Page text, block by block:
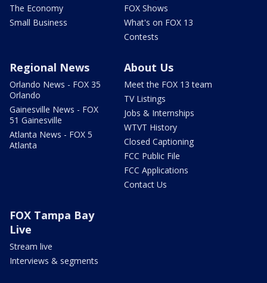
The Economy
Small Business
FOX Shows
What's on FOX 13
Contests
Regional News
Orlando News - FOX 35
Orlando
Gainesville News - FOX
51 Gainesville
Atlanta News - FOX 5
Atlanta
About Us
Meet the FOX 13 team
TV Listings
Jobs & Internships
WTVT History
Closed Captioning
FCC Public File
FCC Applications
Contact Us
FOX Tampa Bay
Live
Stream live
Interviews & segments